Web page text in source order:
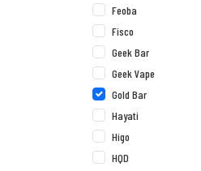
Feoba
Fisco
Geek Bar
Geek Vape
Gold Bar
Hayati
Higo
HQD